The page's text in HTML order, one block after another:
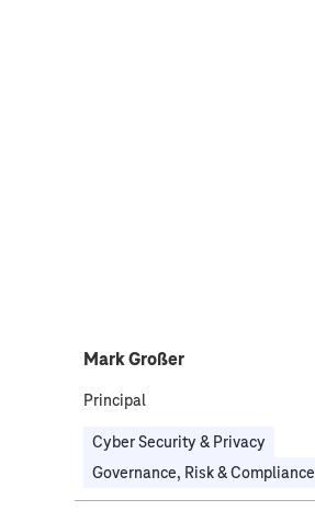
Mark Großer
Principal
Cyber Security & Privacy
Governance, Risk & Compliance